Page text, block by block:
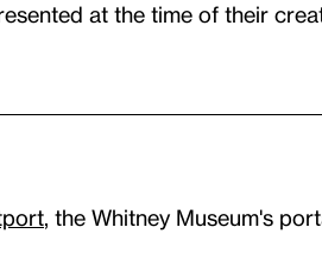
at the time of their
, the Whitney Museum's